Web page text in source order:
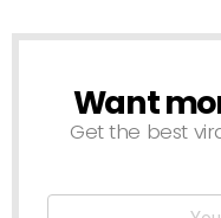
NEWSLETTER
Want
Get the best